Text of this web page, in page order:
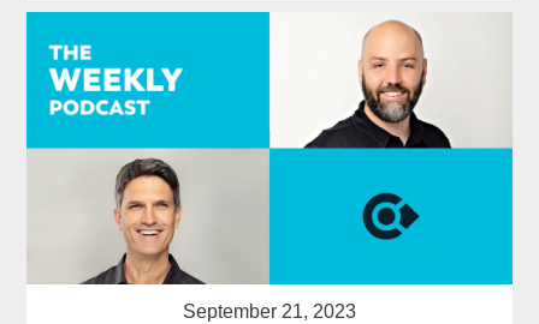
September 21, 2023